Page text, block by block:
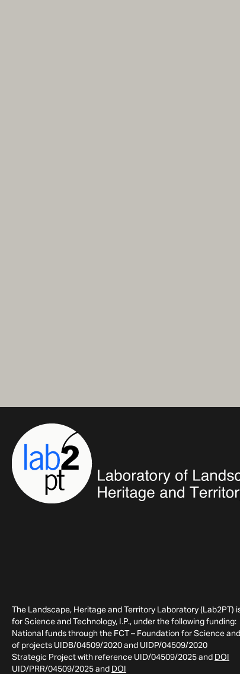
The Landscape, Heritage and Territory Laboratory (Lab2PT)
for Science and Technology, I.P., under the following funding:
National funds through the FCT – Foundation for Science
of projects UIDB/04509/2020 and UIDP/04509/2020
Strategic Project with reference UID/04509/2025 and DOI
UID/PRR/04509/2025 and DOI